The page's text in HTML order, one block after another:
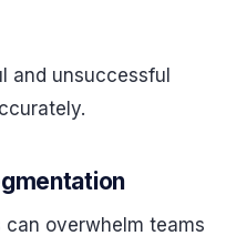
and unsuccessful
overwhelm teams